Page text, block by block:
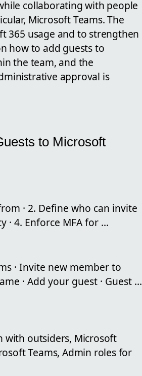
collaborating with people
Microsoft Teams. The
365 usage and to strengthen
how to add guests to
the team, and the
approval is
to Microsoft
· 2. Define who can invite
· 4. Enforce MFA for ...
· Invite new member to
· Add your guest · Guest ...
with outsiders, Microsoft
Teams, Admin roles for